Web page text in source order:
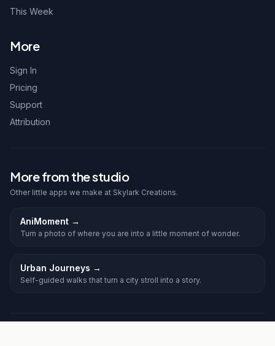
This Week
More
Sign In
Pricing
Support
Attribution
More from the studio
Other little apps we make at Skylark Creations.
AniMoment →
Turn a photo of where you are into a little moment of wonder.
Urban Journeys →
Self-guided walks that turn a city stroll into a story.